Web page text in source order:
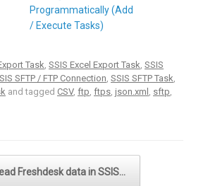
Programmatically (Add
/ Execute Tasks)
Task SSIS Excel Export Task SSIS
SFTP / FTP Connection SSIS SFTP Task
and tagged CSV, ftp ftps json.xml sftp
Freshdesk data in SSIS…